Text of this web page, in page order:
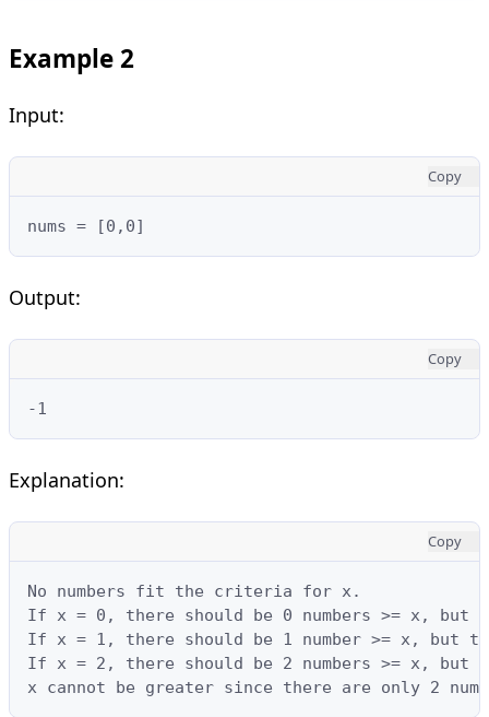
Example 2
Input:
Copy
nums = [0,0]
Output:
Copy
-1
Explanation:
Copy
No numbers fit the criteria for x.
If x = 0, there should be 0 numbers >= x, but
If x = 1, there should be 1 number >= x, but
If x = 2, there should be 2 numbers >= x, but
x cannot be greater since there are only 2